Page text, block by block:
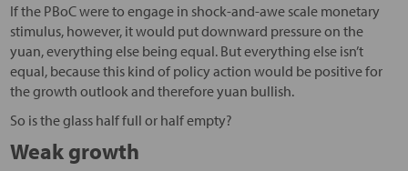
If the PBoC were to engage in shock-and-awe scale monetary
stimulus, however, it would put downward pressure on the
yuan, everything else being equal. But everything else isn’t
equal, because this kind of policy action would be positive for
the growth outlook and therefore yuan bullish.
So is the glass half full or half empty?
Weak growth